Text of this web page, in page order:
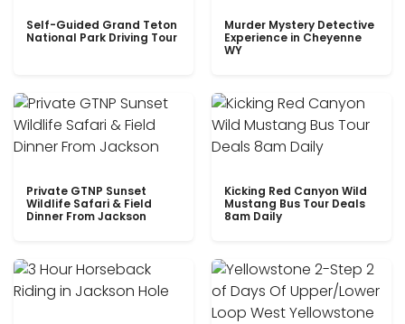
Self-Guided Grand Teton
National Park Driving Tour
Murder Mystery Detective
Experience in Cheyenne
WY
Private GTNP Sunset
Wildlife Safari & Field
Dinner From Jackson
Kicking Red Canyon Wild
Mustang Bus Tour Deals
8am Daily